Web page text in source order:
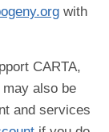
with
CARTA,
may also be
and services